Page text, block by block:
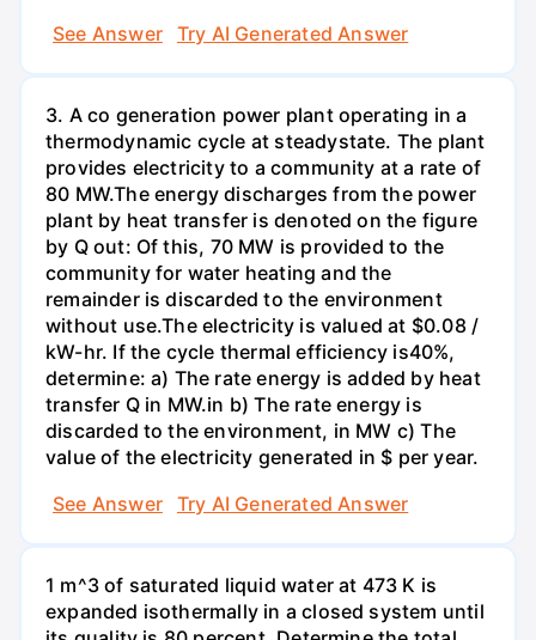
See Answer
Try AI Generated Answer
3. A co generation power plant operating in a
thermodynamic cycle at steadystate. The plant
provides electricity to a community at a rate of
80 MW.The energy discharges from the power
plant by heat transfer is denoted on the figure
by Q out: Of this, 70 MW is provided to the
community for water heating and the
remainder is discarded to the environment
without use.The electricity is valued at $0.08 /
kW-hr. If the cycle thermal efficiency is40%,
determine: a) The rate energy is added by heat
transfer Q in MW.in b) The rate energy is
discarded to the environment, in MW c) The
value of the electricity generated in $ per year.
See Answer
Try AI Generated Answer
1 m^3 of saturated liquid water at 473 K is
expanded isothermally in a closed system until